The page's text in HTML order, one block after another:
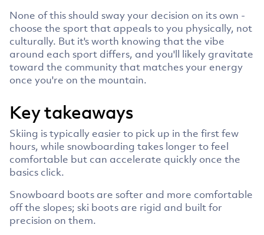
None of this should sway your decision on its own -
choose the sport that appeals to you physically, not
culturally. But it's worth knowing that the vibe
around each sport differs, and you'll likely gravitate
toward the community that matches your energy
once you're on the mountain.
Key takeaways
Skiing is typically easier to pick up in the first few
hours, while snowboarding takes longer to feel
comfortable but can accelerate quickly once the
basics click.
Snowboard boots are softer and more comfortable
off the slopes; ski boots are rigid and built for
precision on them.